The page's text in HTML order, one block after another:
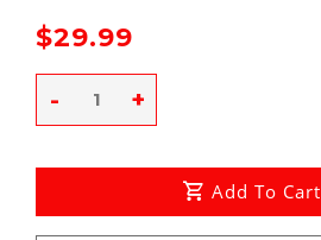
$29.99
+
-
Add To Cart